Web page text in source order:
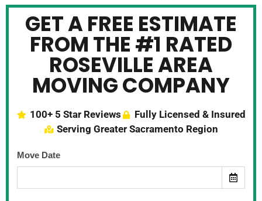
GET A FREE ESTIMATE
FROM THE #1 RATED
ROSEVILLE AREA
MOVING COMPANY
100+ 5 Star Reviews
Fully Licensed & Insured
Serving Greater Sacramento Region